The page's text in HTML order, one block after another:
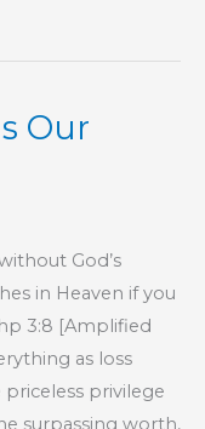
Our
God’s
in Heaven if you
3:8 [Amplified
as loss
privilege
surpassing worth,